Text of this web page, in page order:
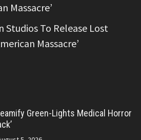
Massacre’
Studios To Release Lost
Massacre’
Green-Lights Medical Horror